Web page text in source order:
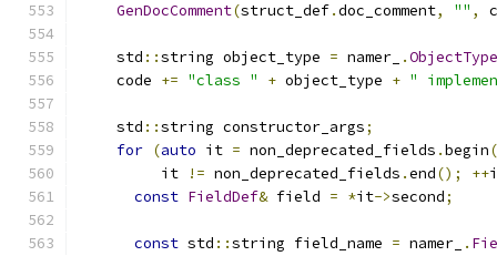
GenDocComment(struct_def.doc_comment, "" ,
    std
::string object_type = namer_ .ObjectType
    code
+= "class " + object_type + "
    std
::string constructor_args;
for (auto it = non_deprecated_fields .begin
         it
!= non_deprecated_fields .end(); ++
const FieldDef& field = *it->second;
const std ::string field_name = namer_ .